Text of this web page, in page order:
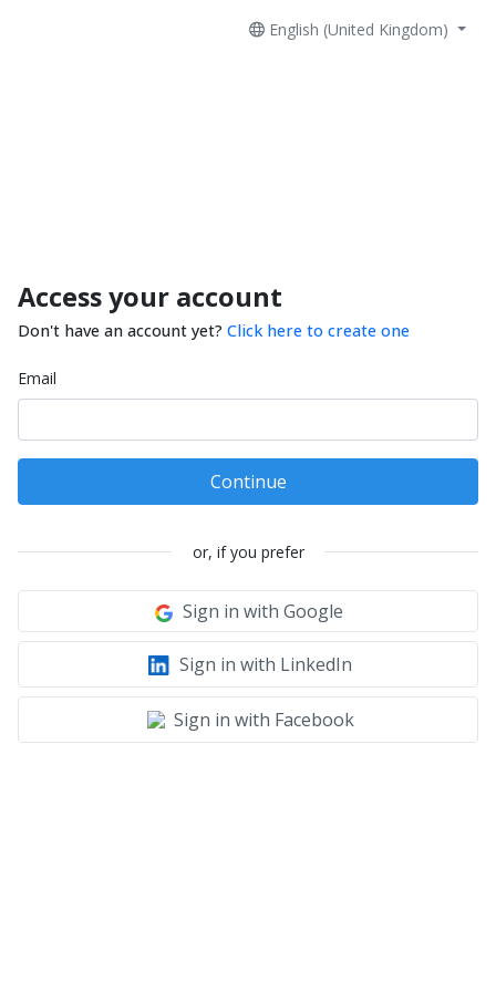
English (United Kingdom)
Access your account
Don't have an account yet? Click here to create one
Email
Continue
or, if you prefer
Sign in with Google
Sign in with LinkedIn
Sign in with Facebook